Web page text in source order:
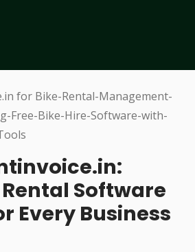
Software
Every Business